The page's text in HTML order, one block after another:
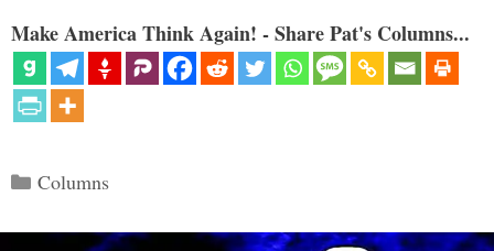
Make America Think Again! - Share Pat's Columns...
Categories
Columns